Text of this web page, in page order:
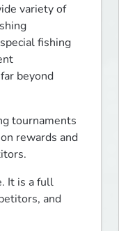
variety of
fishing
beyond
tournaments
rewards and
It is a full
and